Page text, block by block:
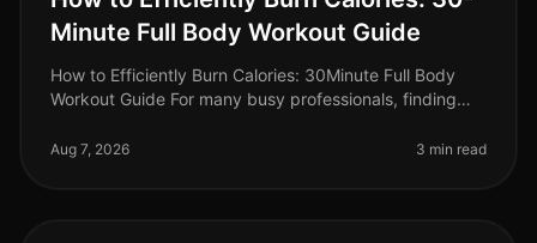
Minute Full Body Workout Guide
How to Efficiently Burn Calories: 30Minute Full Body
Workout Guide For many busy professionals, finding
meetings, deadlines, and famil
Aug 7, 2026 3 min read